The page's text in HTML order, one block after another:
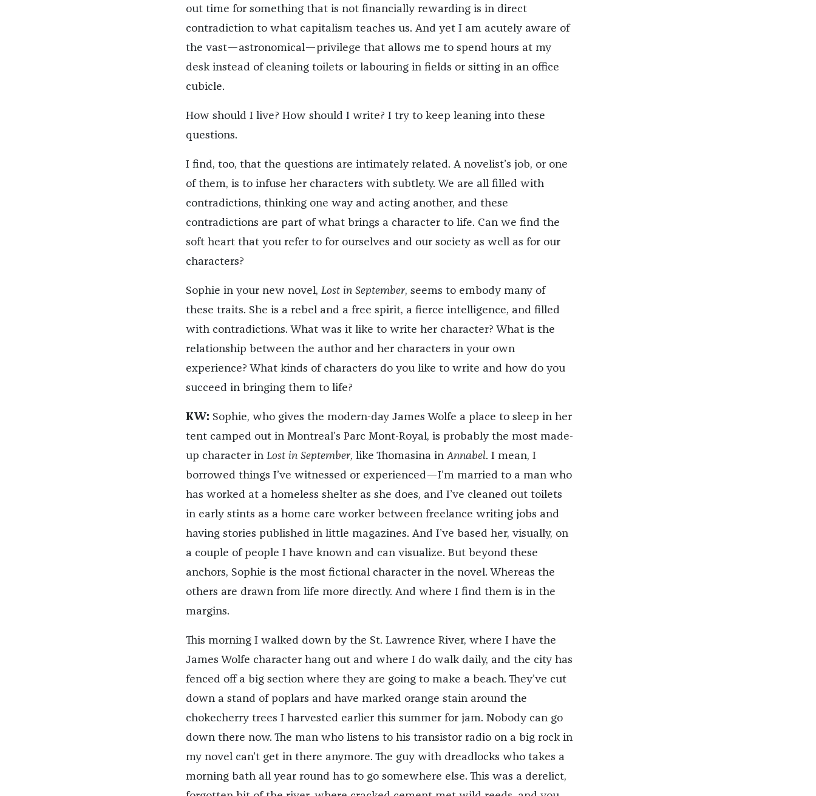
out time for something that is not financially rewarding is in direct
contradiction to what capitalism teaches us. And yet I am acutely aware of
the vast—astronomical—privilege that allows me to spend hours at my
desk instead of cleaning toilets or labouring in fields or sitting in an office
cubicle.
How should I live? How should I write? I try to keep leaning into these
questions.
I find, too, that the questions are intimately related. A novelist’s job, or one
of them, is to infuse her characters with subtlety. We are all filled with
contradictions, thinking one way and acting another, and these
contradictions are part of what brings a character to life. Can we find the
soft heart that you refer to for ourselves and our society as well as for our
characters?
Sophie in your new novel, Lost in September, seems to embody many of
these traits. She is a rebel and a free spirit, a fierce intelligence, and filled
with contradictions. What was it like to write her character? What is the
relationship between the author and her characters in your own
experience? What kinds of characters do you like to write and how do you
succeed in bringing them to life?
KW: Sophie, who gives the modern-day James Wolfe a place to sleep in her
tent camped out in Montreal’s Parc Mont-Royal, is probably the most made-
up character in Lost in September, like Thomasina in Annabel. I mean, I
borrowed things I’ve witnessed or experienced—I’m married to a man who
has worked at a homeless shelter as she does, and I’ve cleaned out toilets
in early stints as a home care worker between freelance writing jobs and
having stories published in little magazines. And I’ve based her, visually, on
a couple of people I have known and can visualize. But beyond these
anchors, Sophie is the most fictional character in the novel. Whereas the
others are drawn from life more directly. And where I find them is in the
margins.
This morning I walked down by the St. Lawrence River, where I have the
James Wolfe character hang out and where I do walk daily, and the city has
fenced off a big section where they are going to make a beach. They’ve cut
down a stand of poplars and have marked orange stain around the
chokecherry trees I harvested earlier this summer for jam. Nobody can go
down there now. The man who listens to his transistor radio on a big rock in
my novel can’t get in there anymore. The guy with dreadlocks who takes a
morning bath all year round has to go somewhere else. This was a derelict,